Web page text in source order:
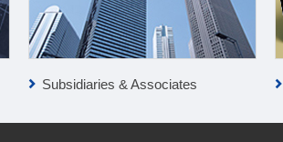
Subsidiaries & Associates